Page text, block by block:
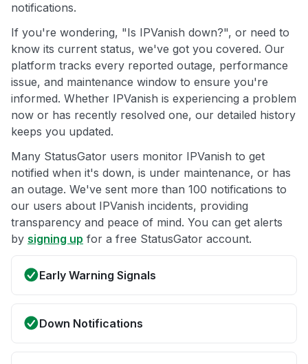
notifications.
If you're wondering, "Is IPVanish down?", or need to
know its current status, we've got you covered. Our
platform tracks every reported outage, performance
issue, and maintenance window to ensure you're
informed. Whether IPVanish is experiencing a problem
now or has recently resolved one, our detailed history
keeps you updated.
Many StatusGator users monitor IPVanish to get
notified when it's down, is under maintenance, or has
an outage. We've sent more than 100 notifications to
our users about IPVanish incidents, providing
transparency and peace of mind. You can get alerts
by signing up for a free StatusGator account.
Early Warning Signals
Down Notifications